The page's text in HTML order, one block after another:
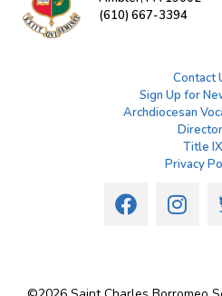
(610) 667-3394
Contact
Sign Up for
Archdiocesan
Title IX
Privacy